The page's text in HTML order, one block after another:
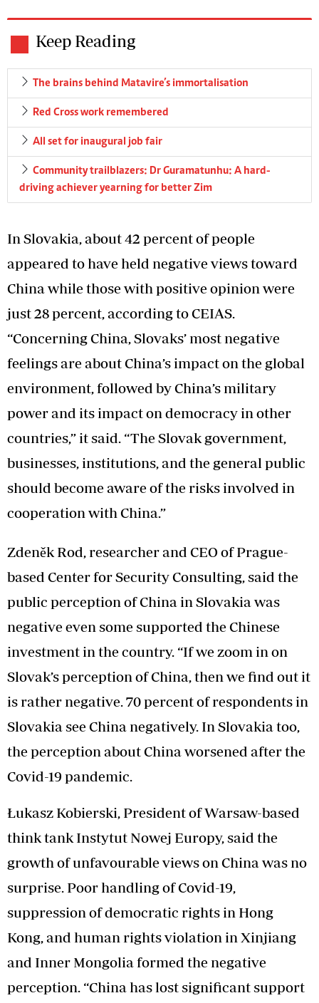
Keep Reading
The brains behind Matavire’s immortalisation
Red Cross work remembered
All set for inaugural job fair
Community trailblazers: Dr Guramatunhu: A hard-
driving achiever yearning for better Zim
In Slovakia, about 42 percent of people
appeared to have held negative views toward
China while those with positive opinion were
just 28 percent, according to CEIAS.
“Concerning China, Slovaks’ most negative
feelings are about China’s impact on the global
environment, followed by China’s military
power and its impact on democracy in other
countries,” it said. “The Slovak government,
businesses, institutions, and the general public
should become aware of the risks involved in
cooperation with China.”
Zdeněk Rod, researcher and CEO of Prague-
based Center for Security Consulting, said the
public perception of China in Slovakia was
negative even some supported the Chinese
investment in the country. “If we zoom in on
Slovak’s perception of China, then we find out it
is rather negative. 70 percent of respondents in
Slovakia see China negatively. In Slovakia too,
the perception about China worsened after the
Covid-19 pandemic.
Łukasz Kobierski, President of Warsaw-based
think tank Instytut Nowej Europy, said the
growth of unfavourable views on China was no
surprise. Poor handling of Covid-19,
suppression of democratic rights in Hong
Kong, and human rights violation in Xinjiang
and Inner Mongolia formed the negative
perception. “China has lost significant support